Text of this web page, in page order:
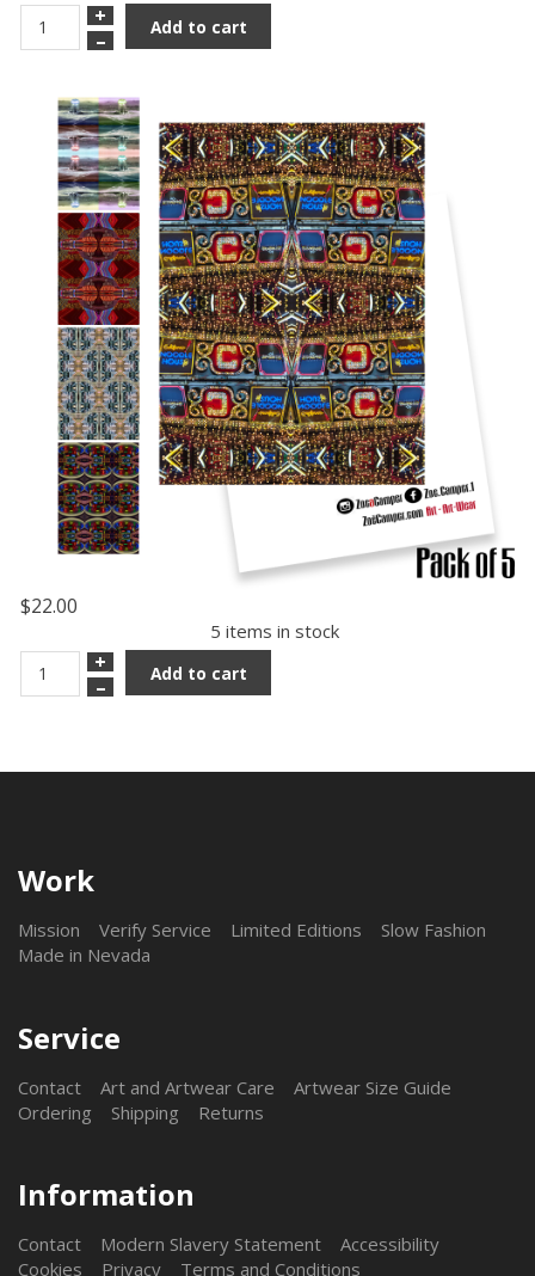
+
–
Add to cart
$22.00
5 items in stock
+
–
Add to cart
Work
Mission Verify Service Limited Editions
Slow Fashion
Made in Nevada
Service
Contact Art and Artwear Care
Artwear Size Guide
Ordering
Shipping Returns
Information
Contact Modern Slavery Statement
Accessibility
Cookies
Privacy Terms and Conditions